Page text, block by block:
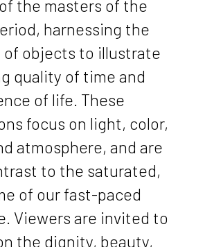
the masters of the
harnessing the
of objects to illustrate
quality of time and
of life. These
focus on light, color,
atmosphere, and are
to the saturated,
of our fast-paced
Viewers are invited to
the dignity, beauty,